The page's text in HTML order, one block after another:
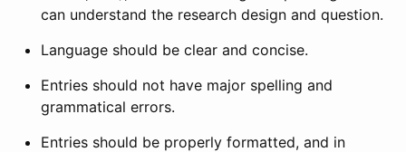
can understand the research design and question.
Language should be clear and concise.
Entries should not have major spelling and
grammatical errors.
Entries should be properly formatted, and in